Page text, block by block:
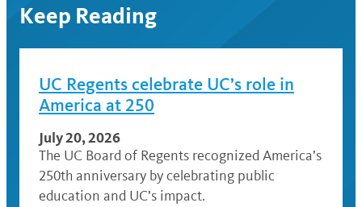
Keep Reading
UC Regents celebrate UC’s role in
America at 250
July 20, 2026
The UC Board of Regents recognized America’s
250th anniversary by celebrating public
education and UC’s impact.